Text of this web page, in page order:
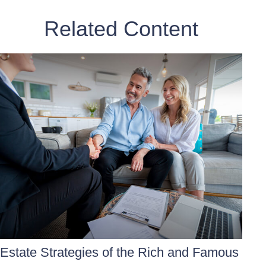
Related Content
Estate Strategies of the Rich and Famous